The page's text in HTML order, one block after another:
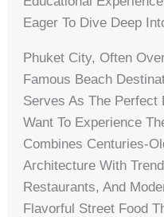
Eager To Dive Deep
Phuket City, Often
Famous Beach
Serves As The Perfect
Want To Experience
Combines Centuries-
Architecture With
Restaurants, And
Flavorful Street Food